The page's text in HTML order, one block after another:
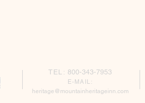
TEL: 800-343-7953
E-MAIL:
heritage@mountainheritageinn.com